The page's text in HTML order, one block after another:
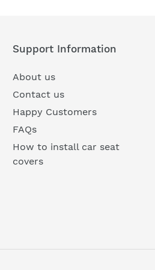
Support Information
About us
Contact us
Happy Customers
FAQs
How to install car seat
covers